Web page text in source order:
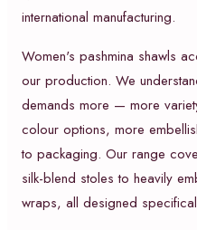
international manufacturing.
Women's pashmina shawls
our production. We
demands more — more
colour options, more
to packaging. Our range
silk-blend stoles to heavily
wraps, all designed